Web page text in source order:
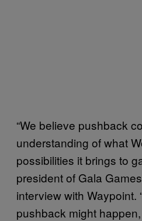
“We believe pushback
understanding of what
possibilities it brings to
president of Gala
interview with Waypoint.
pushback might